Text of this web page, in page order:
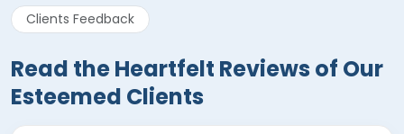
Clients Feedback
Read the Heartfelt Reviews of Our
Esteemed Clients